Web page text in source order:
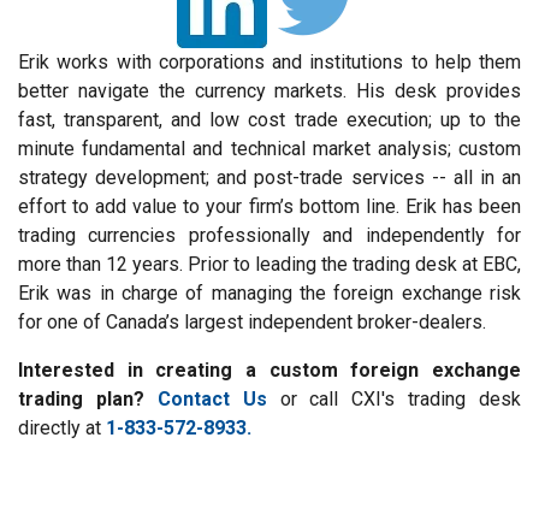
Erik works with corporations and institutions to help them
better navigate the currency markets. His desk provides
fast, transparent, and low cost trade execution; up to the
minute fundamental and technical market analysis; custom
strategy development; and post-trade services -- all in an
effort to add value to your firm’s bottom line. Erik has been
trading currencies professionally and independently for
more than 12 years. Prior to leading the trading desk at EBC,
Erik was in charge of managing the foreign exchange risk
for one of Canada’s largest independent broker-dealers.
Interested in creating a custom foreign exchange
trading plan?
Contact Us or call CXI's trading desk
directly at 1-833-572-8933.